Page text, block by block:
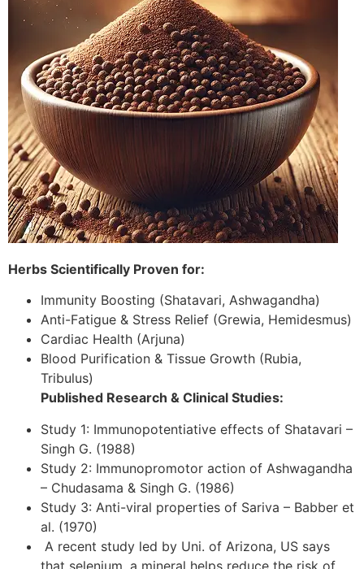
Herbs Scientifically Proven for:
Immunity Boosting (Shatavari, Ashwagandha)
Anti-Fatigue & Stress Relief (Grewia, Hemidesmus)
Cardiac Health (Arjuna)
Blood Purification & Tissue Growth (Rubia,
Tribulus)
Published Research & Clinical Studies:
Study 1: Immunopotentiative effects of Shatavari –
Singh G. (1988)
Study 2: Immunopromotor action of Ashwagandha
– Chudasama & Singh G. (1986)
Study 3: Anti-viral properties of Sariva – Babber et
al. (1970)
A recent study led by Uni. of Arizona, US says
that selenium, a mineral helps reduce the risk of